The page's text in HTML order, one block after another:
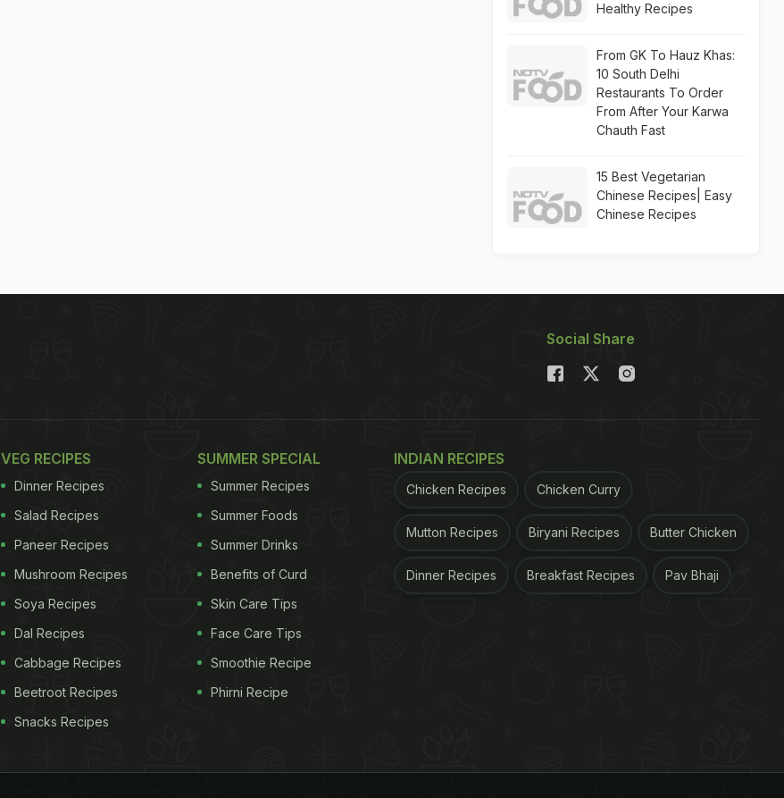
Healthy Recipes
From GK To Hauz Khas:
10 South Delhi
Restaurants To Order
From After Your Karwa
Chauth Fast
15 Best Vegetarian
Chinese Recipes| Easy
Chinese Recipes
Social Share
VEG RECIPES
Dinner Recipes
Salad Recipes
Paneer Recipes
Mushroom Recipes
Soya Recipes
Dal Recipes
Cabbage Recipes
Beetroot Recipes
Snacks Recipes
SUMMER SPECIAL
Summer Recipes
Summer Foods
Summer Drinks
Benefits of Curd
Skin Care Tips
Face Care Tips
Smoothie Recipe
Phirni Recipe
INDIAN RECIPES
Chicken Recipes Chicken Curry
Mutton Recipes Biryani Recipes Butter Chicken
Dinner Recipes Breakfast Recipes Pav Bhaji